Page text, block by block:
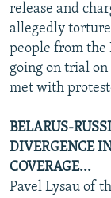
release and
allegedly
people from the
going on trial
met with
BELARUS-
DIVERGENCE
COVERAGE...
Pavel Lysau of